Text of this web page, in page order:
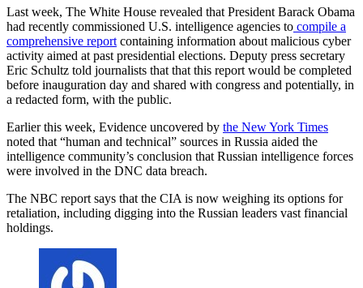
Advertisement
Last week, The White House revealed that President Barack Obama
had recently commissioned U.S. intelligence agencies to compile a
comprehensive report containing information about malicious cyber
activity aimed at past presidential elections. Deputy press secretary
Eric Schultz told journalists that that this report would be completed
before inauguration day and shared with congress and potentially, in
a redacted form, with the public.
Earlier this week, Evidence uncovered by the New York Times
noted that “human and technical” sources in Russia aided the
intelligence community’s conclusion that Russian intelligence forces
were involved in the DNC data breach.
The NBC report says that the CIA is now weighing its options for
retaliation, including digging into the Russian leaders vast financial
holdings.